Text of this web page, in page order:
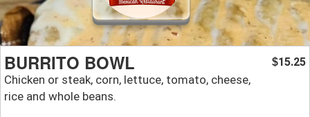
BURRITO BOWL
Chicken or steak, corn, lettuce, tomato, cheese,
rice and whole beans.
$15.25